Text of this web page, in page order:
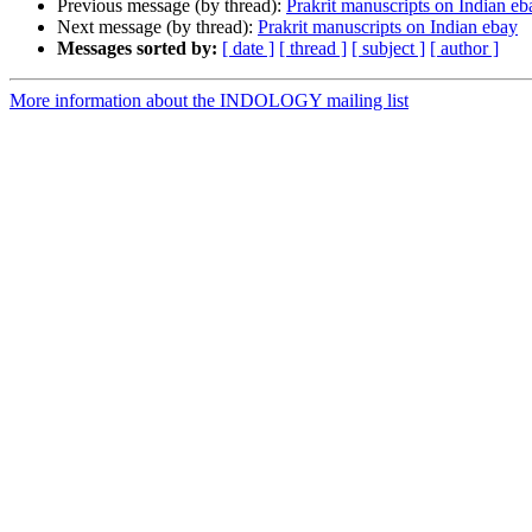
Previous message (by thread): Prakrit manuscripts on Indian
Next message (by thread): Prakrit manuscripts on Indian ebay
Messages sorted by: [ date ] [ thread ] [ subject ] [ author ]
More information about the INDOLOGY mailing list